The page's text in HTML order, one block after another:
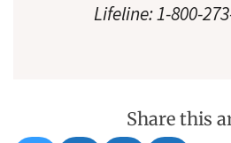
Lifeline: 1-800-
Share this